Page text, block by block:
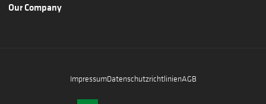
Our Company
ImpressumDatenschutzrichtlinienAGB